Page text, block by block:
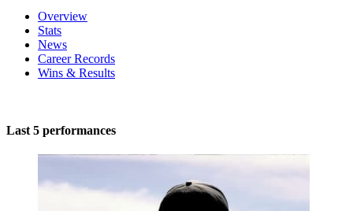
Overview
Stats
News
Career Records
Wins & Results
Last 5 performances